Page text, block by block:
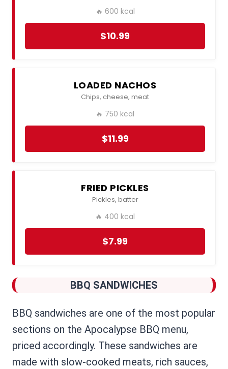
🔥 600 kcal
$10.99
LOADED NACHOS
Chips, cheese, meat
🔥 750 kcal
$11.99
FRIED PICKLES
Pickles, batter
🔥 400 kcal
$7.99
BBQ SANDWICHES
BBQ sandwiches are one of the most popular
sections on the Apocalypse BBQ menu,
priced accordingly. These sandwiches are
made with slow-cooked meats, rich sauces,